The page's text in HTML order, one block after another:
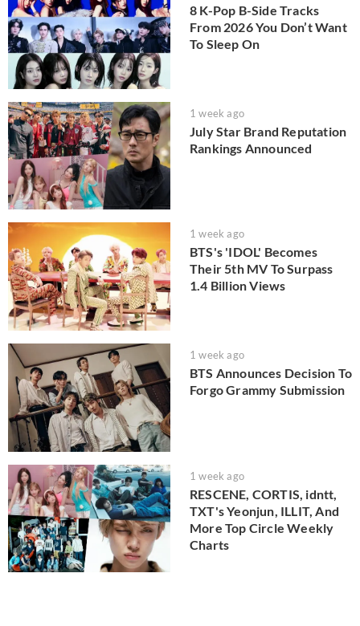
8 K-Pop B-Side Tracks
From 2026 You Don’t Want
To Sleep On
1 week ago
July Star Brand Reputation
Rankings Announced
1 week ago
BTS's 'IDOL' Becomes
Their 5th MV To Surpass
1.4 Billion Views
1 week ago
BTS Announces Decision To
Forgo Grammy Submission
1 week ago
RESCENE, CORTIS, idntt,
TXT's Yeonjun, ILLIT, And
More Top Circle Weekly
Charts